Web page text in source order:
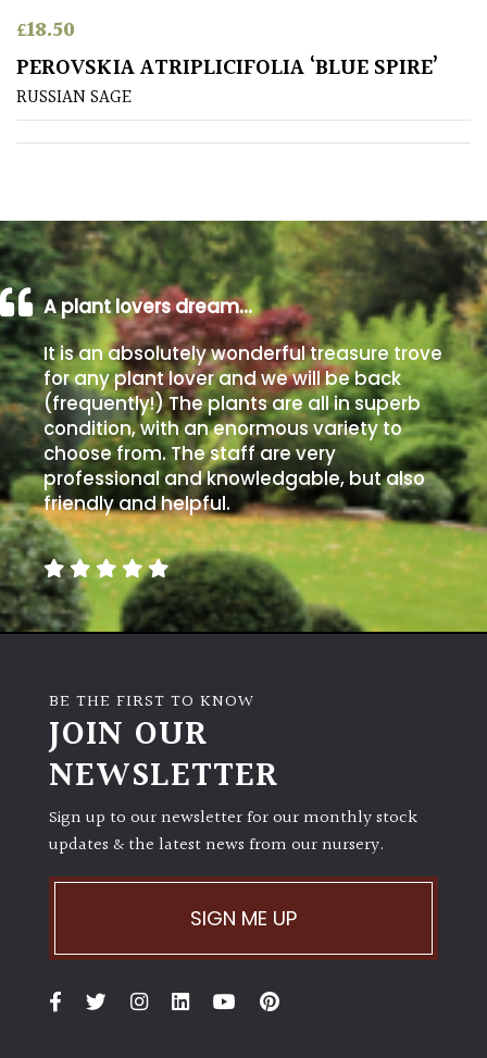
can
get
away
with
Full
Sun
(Space
and
Light)
Semi-
Shade
(Dappled)
Shade
PLANT
TYPE
evergreen)
£18.50
PEROVSKIA ATRIPLICIFOLIA ‘BLUE SPIRE’
RUSSIAN SAGE
A plant lovers dream…
It is an absolutely wonderful treasure trove
for any plant lover and we will be back
(frequently!) The plants are all in superb
condition, with an enormous variety to
choose from. The staff are very
professional and knowledgable, but also
friendly and helpful.
BE THE FIRST TO KNOW
JOIN OUR
NEWSLETTER
Sign up to our newsletter for our monthly stock
updates & the latest news from our nursery.
SIGN ME UP